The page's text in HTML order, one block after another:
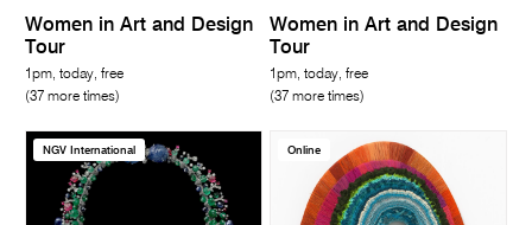
Women in Art and Design
Tour
1pm, today, free
(37 more times)
Women in Art and Design
Tour
1pm, today, free
(37 more times)
NGV International Online